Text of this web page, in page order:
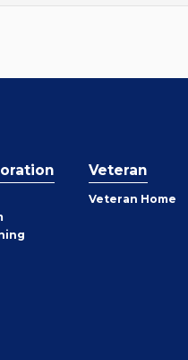
Veteran
Veteran Home